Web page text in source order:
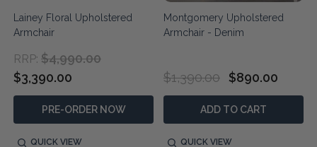
Lainey Floral Upholstered
Armchair
RRP: $4,990.00
$3,390.00
PRE-ORDER NOW
QUICK VIEW
Montgomery Upholstered
Armchair - Denim
$1,390.00 $890.00
ADD TO CART
QUICK VIEW